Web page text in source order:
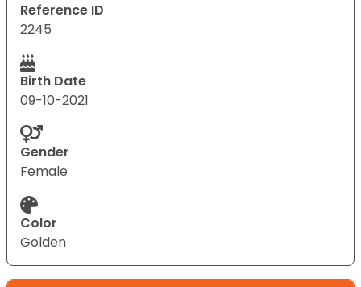
Reference ID
2245
Birth Date
09-10-2021
Gender
Female
Color
Golden